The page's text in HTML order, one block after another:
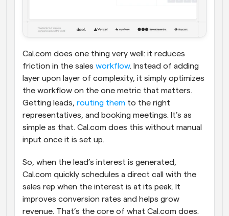
Cal.com does one thing very well: it reduces
friction in the sales workflow. Instead of adding
layer upon layer of complexity, it simply optimizes
the workflow on the one metric that matters.
Getting leads, routing them to the right
representatives, and booking meetings. It’s as
simple as that. Cal.com does this without manual
input once it is set up.
So, when the lead’s interest is generated,
Cal.com quickly schedules a direct call with the
sales rep when the interest is at its peak. It
improves conversion rates and helps grow
revenue. That’s the core of what Cal.com does.